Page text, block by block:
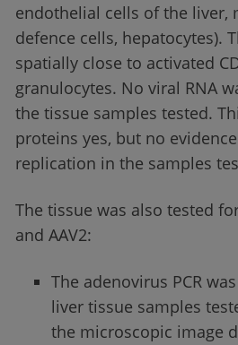
endothelial cells of the liver,
defence cells, hepatocytes).
spatially close to activated
granulocytes. No viral RNA
the tissue samples tested.
proteins yes, but no
replication in the samples
The tissue was also tested
and AAV2:
The adenovirus PCR
liver tissue samples
the microscopic image